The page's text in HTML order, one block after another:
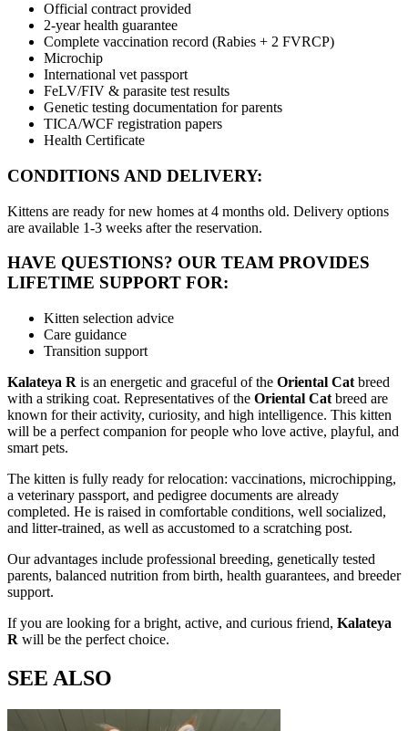
Official contract provided
2-year health guarantee
Complete vaccination record (Rabies + 2 FVRCP)
Microchip
International vet passport
FeLV/FIV & parasite test results
Genetic testing documentation for parents
TICA/WCF registration papers
Health Certificate
CONDITIONS AND DELIVERY:
Kittens are ready for new homes at 4 months old. Delivery options
are available 1-3 weeks after the reservation.
HAVE QUESTIONS? OUR TEAM PROVIDES
LIFETIME SUPPORT FOR:
Kitten selection advice
Care guidance
Transition support
Kalateya R is an energetic and graceful of the Oriental Cat breed
with a striking coat. Representatives of the Oriental Cat breed are
known for their activity, curiosity, and high intelligence. This kitten
will be a perfect companion for people who love active, playful, and
smart pets.
The kitten is fully ready for relocation: vaccinations, microchipping,
a veterinary passport, and pedigree documents are already
completed. He is raised in comfortable conditions, well socialized,
and litter-trained, as well as accustomed to a scratching post.
Our advantages include professional breeding, genetically tested
parents, balanced nutrition from birth, health guarantees, and breeder
support.
If you are looking for a bright, active, and curious friend, Kalateya
R will be the perfect choice.
SEE ALSO